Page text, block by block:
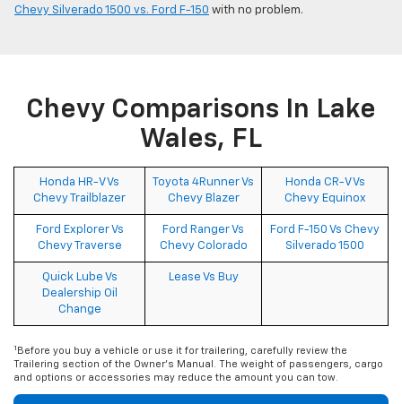
Chevy Silverado 1500 vs. Ford F-150 with no problem.
Chevy Comparisons In Lake
Wales, FL
Honda HR-V Vs
Chevy Trailblazer
Toyota 4Runner Vs
Chevy Blazer
Honda CR-V Vs
Chevy Equinox
Ford Explorer Vs
Chevy Traverse
Ford Ranger Vs
Chevy Colorado
Ford F-150 Vs Chevy
Silverado 1500
Quick Lube Vs
Dealership Oil
Change
Lease Vs Buy
1 Before you buy a vehicle or use it for trailering, carefully review the
Trailering section of the Owner's Manual. The weight of passengers, cargo
and options or accessories may reduce the amount you can tow.